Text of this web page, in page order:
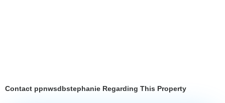
Contact ppnwsdbstephanie Regarding This Property